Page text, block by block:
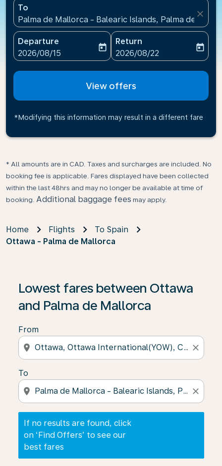
To
Palma de Mallorca - Balearic Islands, Palma de
close
Departure
fc-booking-departure-date-aria-label
2026/08/15
today
Return
fc-booking-return-date-
2026/08/22
today
View offers
*Modifying this information may result in a different fare
* All amounts are in CAD. Taxes and surcharges are included. No
booking fee is applicable. Fares displayed have been collected
within the last 48hrs and may no longer be available at time of
booking. Additional baggage fees may apply.
Home Flights
To Spain
Ottawa - Palma de Mallorca
Lowest fares between Ottawa
and Palma de Mallorca
From
location_on close
To
location_on close
If no results are found, click
on ‘Find Offers’ to see our
best fares
If no results are found, click on ‘Find Offers’ to see